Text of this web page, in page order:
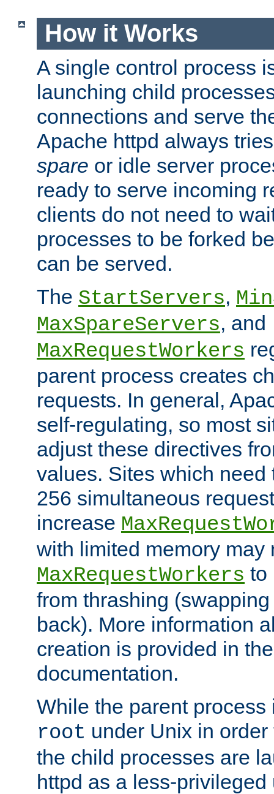
How it Works
A single control process
launching child
connections and serve
Apache httpd always
spare or idle server
ready to serve incoming
clients do not need to
processes to be forked
can be served.
The StartServers,
MaxSpareServers, and
MaxRequestWorkers
parent process creates
requests. In general,
self-regulating, so most
adjust these directives
values. Sites which need
256 simultaneous
increase
with limited memory may
MaxRequestWorkers to
from thrashing
back). More information
creation is provided in
documentation.
While the parent
root under Unix in
the child processes are
httpd as a less-